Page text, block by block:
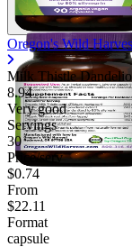
Oregon's Wild
Milk Thistle
8.94
Very good
Servings
30
Price/serv
$0.74
From
$22.11
Format
capsule